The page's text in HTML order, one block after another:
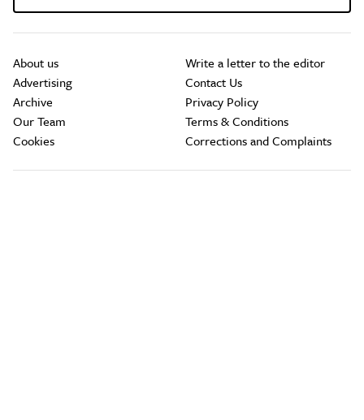
About us
Advertising
Archive
Our Team
Cookies
Write a letter to the editor
Contact Us
Privacy Policy
Terms & Conditions
Corrections and Complaints